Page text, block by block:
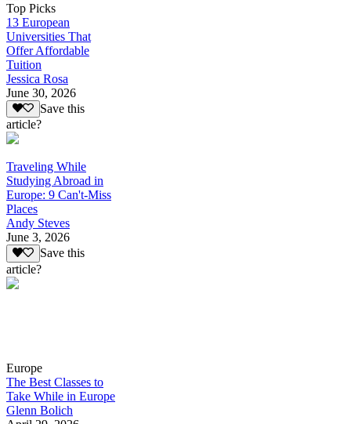
Top Picks
13 European
Universities That
Offer Affordable
Tuition
Jessica Rosa
June 30, 2026
Save this
article?
Traveling While
Studying Abroad in
Europe: 9 Can't-Miss
Places
Andy Steves
June 3, 2026
Save this
article?
Europe
The Best Classes to
Take While in Europe
Glenn Bolich